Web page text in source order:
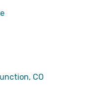
CO